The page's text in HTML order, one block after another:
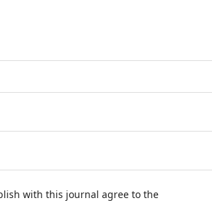
with this journal agree to the